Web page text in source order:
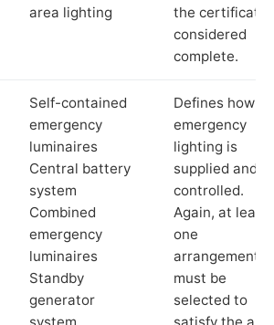
area lighting
the certificate
considered
complete.
Self-contained
emergency
luminaires
Central battery
system
Combined
emergency
luminaires
Standby
generator
system
Defines how
emergency
lighting is
supplied and
controlled.
Again, at least
one
arrangement
must be
selected to
satisfy the